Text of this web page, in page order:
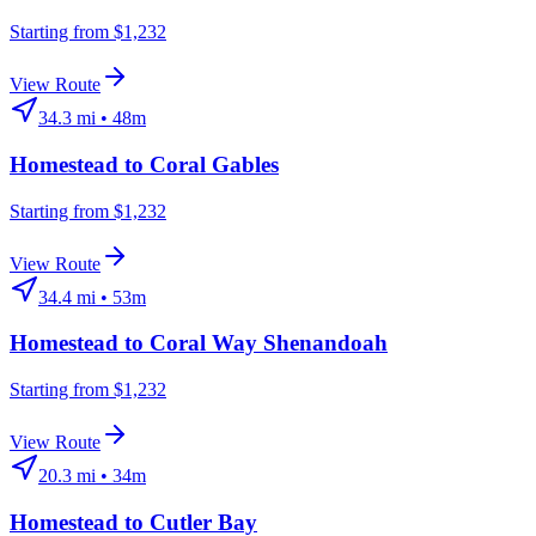
Starting from $1,232
View Route
34.3 mi • 48m
Homestead to Coral Gables
Starting from $1,232
View Route
34.4 mi • 53m
Homestead to Coral Way Shenandoah
Starting from $1,232
View Route
20.3 mi • 34m
Homestead to Cutler Bay